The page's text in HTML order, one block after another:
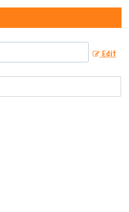
Edit